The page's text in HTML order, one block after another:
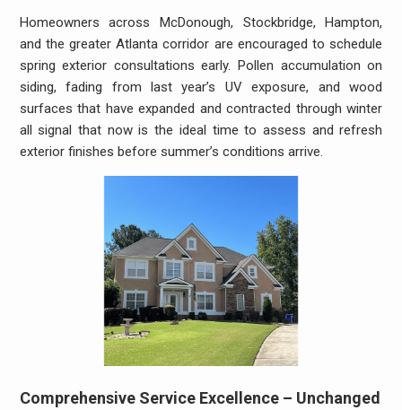
Homeowners across McDonough, Stockbridge, Hampton,
and the greater Atlanta corridor are encouraged to schedule
spring exterior consultations early. Pollen accumulation on
siding, fading from last year’s UV exposure, and wood
surfaces that have expanded and contracted through winter
all signal that now is the ideal time to assess and refresh
exterior finishes before summer’s conditions arrive.
Comprehensive Service Excellence – Unchanged